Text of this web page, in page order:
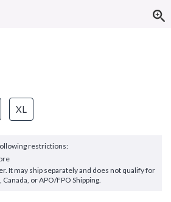
XL
restrictions:
It may ship separately and does not qualify for
or APO/FPO Shipping.